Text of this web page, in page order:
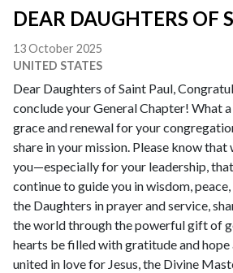
DEAR DAUGHTERS OF
13 October 2025
UNITED STATES
Dear Daughters of Saint Paul,
conclude your General Chapter! What
grace and renewal for your
share in your mission. Please know
you—especially for your leadership,
continue to guide you in wisdom,
the Daughters in prayer and service,
the world through the powerful gift of
hearts be filled with gratitude and
united in love for Jesus, the Divine